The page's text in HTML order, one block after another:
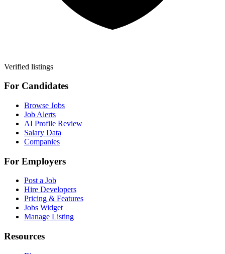
Verified listings
For Candidates
Browse Jobs
Job Alerts
AI Profile Review
Salary Data
Companies
For Employers
Post a Job
Hire Developers
Pricing & Features
Jobs Widget
Manage Listing
Resources